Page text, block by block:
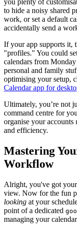
you plenty of
to hide a noisy shared
work, or set a default
accidentally send a
If your app supports it,
"profiles." You could
calendars from
personal and family
optimising your setup,
Calendar app for
Ultimately, you’re not
command centre for
organise your
and efficiency.
Mastering
Workflow
Alright, you've got
view. Now for the fun
looking at your
point of a dedicated
managing your